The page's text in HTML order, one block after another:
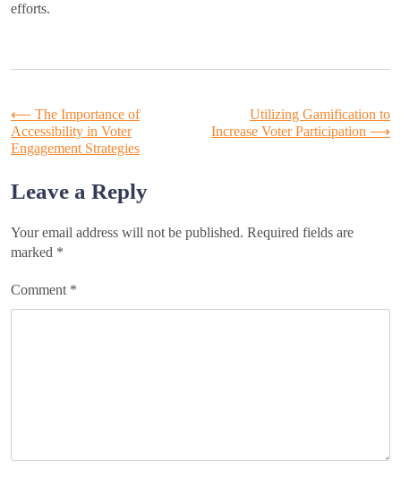
efforts.
Post
navigation
⟵ The Importance of
Accessibility in Voter
Engagement Strategies
Utilizing Gamification to
Increase Voter Participation ⟶
Leave a Reply
Your email address will not be published. Required fields are
marked *
Comment *